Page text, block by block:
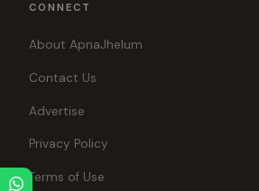
CONNECT
About ApnaJhelum
Contact Us
Advertise
Privacy Policy
Terms of Use